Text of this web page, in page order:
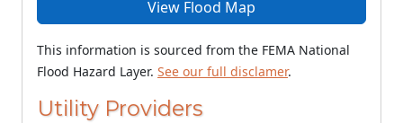
View Flood Map
This information is sourced from the FEMA National
Flood Hazard Layer. See our full disclamer.
Utility Providers